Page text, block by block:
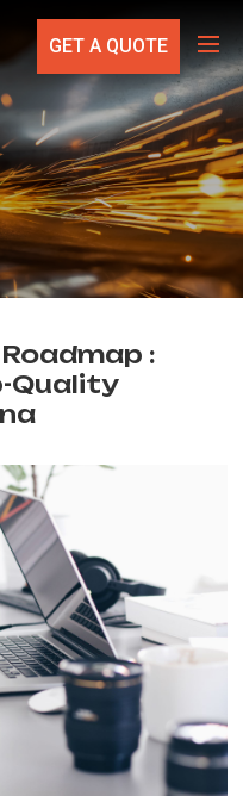
GET A QUOTE
:
Quality